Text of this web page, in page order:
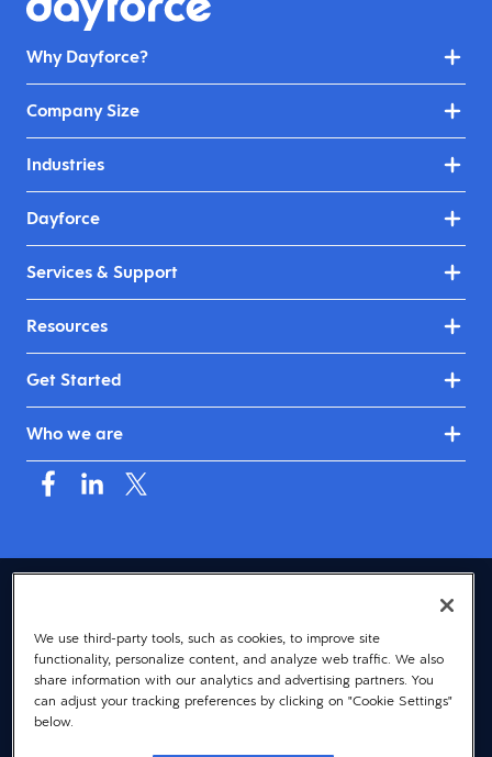
Why Dayforce?
Company Size
Industries
Dayforce
Services & Support
Resources
Get Started
Who we are
© 2026 Dayforce
Privacy
Terms
Accessibility
We use third-party tools, such as cookies, to improve site
functionality, personalize content, and analyze web traffic. We also
share information with our analytics and advertising partners. You
can adjust your tracking preferences by clicking on "Cookie Settings"
below.